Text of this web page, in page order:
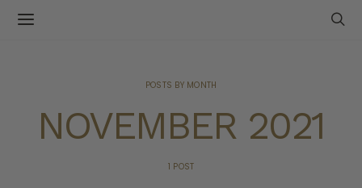
POSTS BY MONTH
NOVEMBER 2021
1 POST